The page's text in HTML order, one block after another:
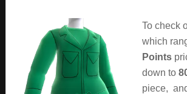
To check
which
Points
down to
piece,